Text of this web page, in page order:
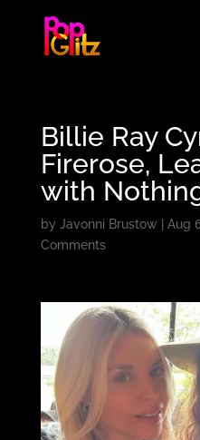
Billie Ray
Firerose,
with
by Javonni Brustow Aug
Comments